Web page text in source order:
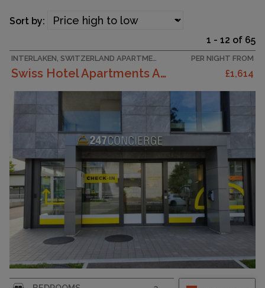
1 - 12 of 65
Sort by:
Swiss Hotel Apartments Appartement/Fewo Three Bedr...
PER NIGHT FROM
£1,614
New luxery holiday apartment with modern and